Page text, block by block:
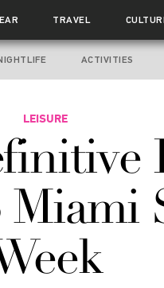
TRAVEL
ACTIVITIES
LEISURE
Miami